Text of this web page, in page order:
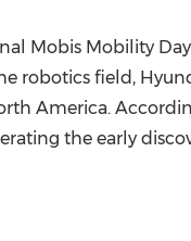
Mobis Mobility
robotics field,
America.
the early